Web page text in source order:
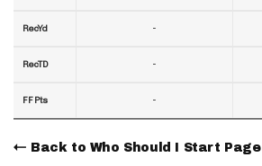
RecYd
RecTD
FF Pts
-
-
-
Back to Who Should I Start Page